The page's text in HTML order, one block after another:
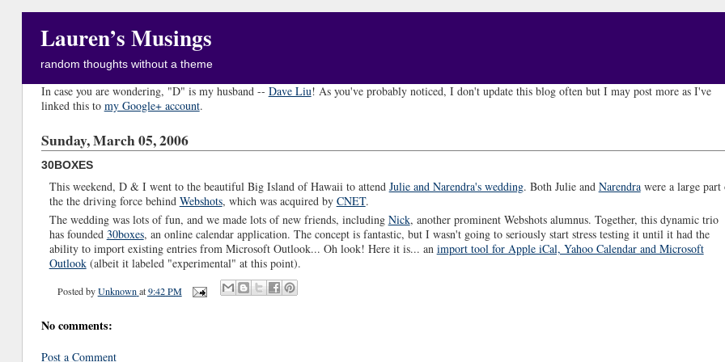
Lauren’s Musings
random thoughts without a theme
In case you are wondering, "D" is my husband -- Dave Liu! As you've probably noticed, I don't update this blog often but I may post more as I've
linked this to my Google+ account.
Sunday, March 05, 2006
30BOXES
This weekend, D & I went to the beautiful Big Island of Hawaii to attend Julie and Narendra's wedding. Both Julie and Narendrawere a large part
the the driving force behind Webshots, which was acquired by CNET.
The wedding was lots of fun, and we made lots of new friends, including Nick, another prominent Webshots alumnus. Together, this dynamic trio
has founded 30boxes, an online calendar application. The concept is fantastic, but I wasn't going to seriously start stress testing it until it had the
ability to import existing entries from Microsoft Outlook... Oh look! Here it is... an import tool for Apple iCal, Yahoo Calendar and Microsoft
Outlook(albeit it labeled "experimental" at this point).
Posted byUnknown at9:42 PM
No comments:
Post a Comment